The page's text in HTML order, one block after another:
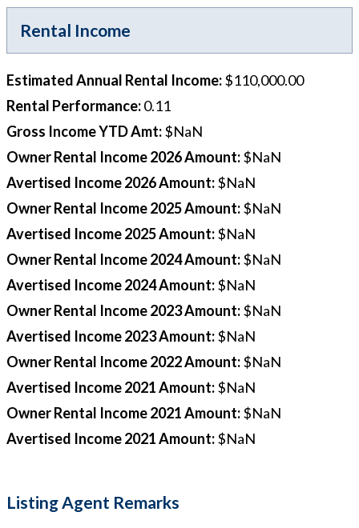
Rental Income
Estimated Annual Rental Income:$110,000.00
Rental Performance:0.11
Gross Income YTD Amt:$NaN
Owner Rental Income 2026 Amount:$NaN
Avertised Income 2026 Amount:$NaN
Owner Rental Income 2025 Amount:$NaN
Avertised Income 2025 Amount:$NaN
Owner Rental Income 2024 Amount:$NaN
Avertised Income 2024 Amount:$NaN
Owner Rental Income 2023 Amount:$NaN
Avertised Income 2023 Amount:$NaN
Owner Rental Income 2022 Amount:$NaN
Avertised Income 2021 Amount:$NaN
Owner Rental Income 2021 Amount:$NaN
Avertised Income 2021 Amount:$NaN
Listing Agent Remarks